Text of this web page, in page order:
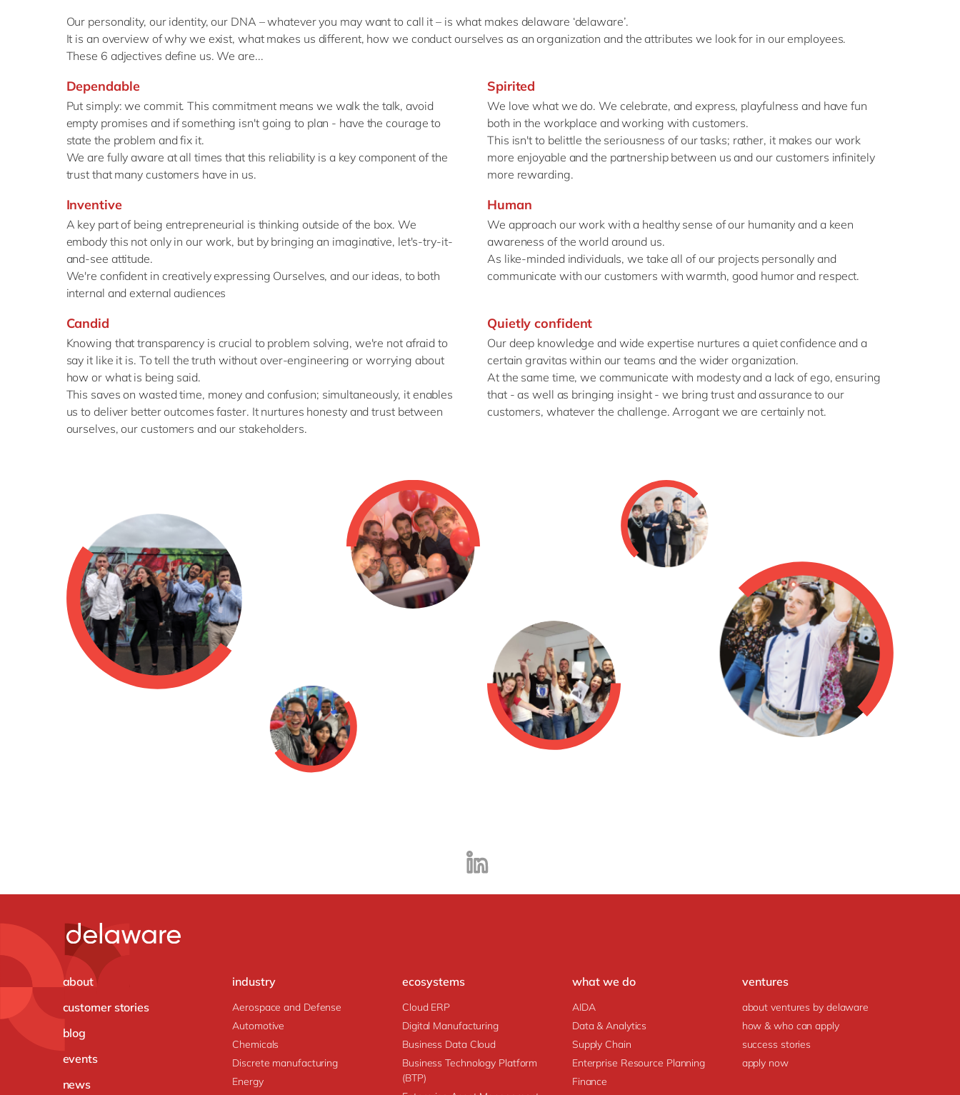
Our personality, our identity, our DNA – whatever you may want to call it – is what makes delaware ‘delaware’.
It is an overview of why we exist, what makes us different, how we conduct ourselves as an organization and the attributes we look for in our employees.
These 6 adjectives define us. We are...
Dependable
Put simply: we commit. This commitment means we walk the talk, avoid
empty promises and if something isn't going to plan - have the courage to
state the problem and fix it.
We are fully aware at all times that this reliability is a key component of the
trust that many customers have in us.
Spirited
We love what we do. We celebrate, and express, playfulness and have fun
both in the workplace and working with customers.
This isn't to belittle the seriousness of our tasks; rather, it makes our work
more enjoyable and the partnership between us and our customers infinitely
more rewarding.
Inventive
A key part of being entrepreneurial is thinking outside of the box. We
embody this not only in our work, but by bringing an imaginative, let's-try-it-
and-see attitude.
We're confident in creatively expressing Ourselves, and our ideas, to both
internal and external audiences
Human
We approach our work with a healthy sense of our humanity and a keen
awareness of the world around us.
As like-minded individuals, we take all of our projects personally and
communicate with our customers with warmth, good humor and respect.
Candid
Knowing that transparency is crucial to problem solving, we're not afraid to
say it like it is. To tell the truth without over-engineering or worrying about
how or what is being said.
This saves on wasted time, money and confusion; simultaneously, it enables
us to deliver better outcomes faster. It nurtures honesty and trust between
ourselves, our customers and our stakeholders.
Quietly confident
Our deep knowledge and wide expertise nurtures a quiet confidence and a
certain gravitas within our teams and the wider organization.
At the same time, we communicate with modesty and a lack of ego, ensuring
that - as well as bringing insight - we bring trust and assurance to our
customers, whatever the challenge. Arrogant we are certainly not.
about
customer stories
blog
events
news
industry
Aerospace and Defense
Automotive
Chemicals
Discrete manufacturing
Energy
ecosystems
Cloud ERP
Digital Manufacturing
Business Data Cloud
Business Technology Platform
(BTP)
what we do
AIDA
Data & Analytics
Supply Chain
Enterprise Resource Planning
Finance
ventures
about ventures by delaware
how & who can apply
success stories
apply now